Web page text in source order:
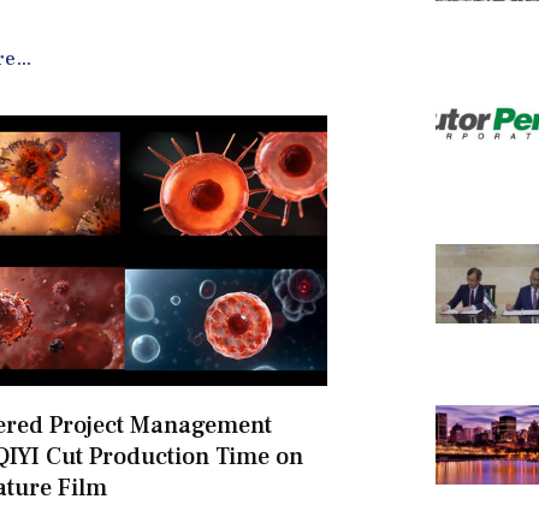
Project Management
Cut Production Time on
Film